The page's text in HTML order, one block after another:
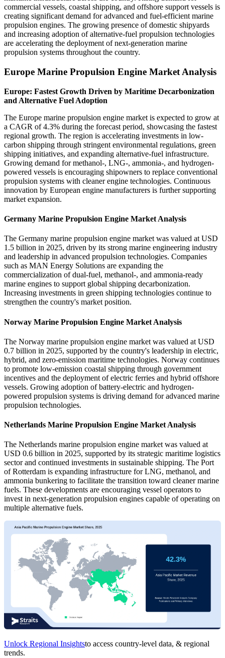
commercial vessels, coastal shipping, and offshore support vessels is
creating significant demand for advanced and fuel-efficient marine
propulsion engines. The growing presence of domestic shipyards
and increasing adoption of alternative-fuel propulsion technologies
are accelerating the deployment of next-generation marine
propulsion systems throughout the country.
Europe Marine Propulsion Engine Market Analysis
Europe: Fastest Growth Driven by Maritime Decarbonization
and Alternative Fuel Adoption
The Europe marine propulsion engine market is expected to grow at
a CAGR of 4.3% during the forecast period, showcasing the fastest
regional growth. The region is accelerating investments in low-
carbon shipping through stringent environmental regulations, green
shipping initiatives, and expanding alternative-fuel infrastructure.
Growing demand for methanol-, LNG-, ammonia-, and hydrogen-
powered vessels is encouraging shipowners to replace conventional
propulsion systems with cleaner engine technologies. Continuous
innovation by European engine manufacturers is further supporting
market expansion.
Germany Marine Propulsion Engine Market Analysis
The Germany marine propulsion engine market was valued at USD
1.5 billion in 2025, driven by its strong marine engineering industry
and leadership in advanced propulsion technologies. Companies
such as MAN Energy Solutions are expanding the
commercialization of dual-fuel, methanol-, and ammonia-ready
marine engines to support global shipping decarbonization.
Increasing investments in green shipping technologies continue to
strengthen the country's market position.
Norway Marine Propulsion Engine Market Analysis
The Norway marine propulsion engine market was valued at USD
0.7 billion in 2025, supported by the country's leadership in electric,
hybrid, and zero-emission maritime technologies. Norway continues
to promote low-emission coastal shipping through government
incentives and the deployment of electric ferries and hybrid offshore
vessels. Growing adoption of battery-electric and hydrogen-
powered propulsion systems is driving demand for advanced marine
propulsion technologies.
Netherlands Marine Propulsion Engine Market Analysis
The Netherlands marine propulsion engine market was valued at
USD 0.6 billion in 2025, supported by its strategic maritime logistics
sector and continued investments in sustainable shipping. The Port
of Rotterdam is expanding infrastructure for LNG, methanol, and
ammonia bunkering to facilitate the transition toward cleaner marine
fuels. These developments are encouraging vessel operators to
invest in next-generation propulsion engines capable of operating on
multiple alternative fuels.
Unlock Regional Insightsto access country-level data, & regional
trends.